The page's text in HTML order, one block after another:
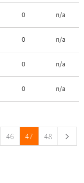
0 n/a
0 n/a
0 n/a
0 n/a
46 47 48